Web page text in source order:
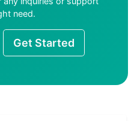
need.
Get Started